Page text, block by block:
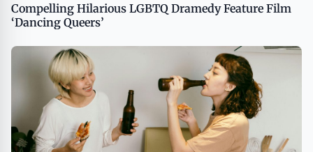
Compelling Hilarious LGBTQ Dramedy Feature Film
‘Dancing Queers’